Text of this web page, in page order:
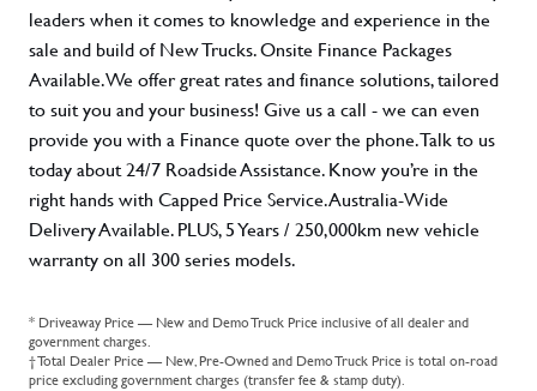
leaders when it comes to knowledge and experience in the
sale and build of New Trucks. Onsite Finance Packages
Available. We offer great rates and finance solutions, tailored
to suit you and your business! Give us a call - we can even
provide you with a Finance quote over the phone. Talk to us
today about 24/7 Roadside Assistance. Know you’re in the
right hands with Capped Price Service. Australia-Wide
Delivery Available. PLUS, 5 Years / 250,000km new vehicle
warranty on all 300 series models.
* Driveaway Price — New and Demo Truck Price inclusive of all dealer and
government charges.
† Total Dealer Price — New, Pre-Owned and Demo Truck Price is total on-road
price excluding government charges (transfer fee & stamp duty).